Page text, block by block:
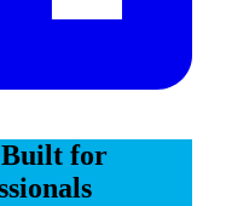
for